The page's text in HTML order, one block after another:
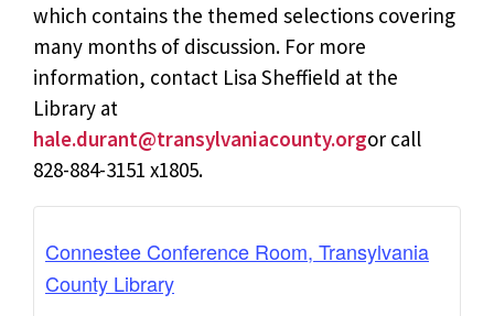
which contains the themed selections covering
many months of discussion. For more
information, contact Lisa Sheffield at the
Library at
hale.durant@transylvaniacounty.orgor call
828-884-3151 x1805.
Connestee Conference Room, Transylvania
County Library